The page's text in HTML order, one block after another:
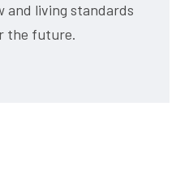
and living standards
the future.